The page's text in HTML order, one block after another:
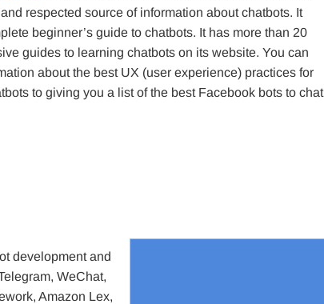
respected source of information about chatbots. It
beginner’s guide to chatbots. It has more than 20
guides to learning chatbots on its website. You can
about the best UX (user experience) practices for
to giving you a list of the best Facebook bots to chat
development and
WeChat,
Amazon Lex,